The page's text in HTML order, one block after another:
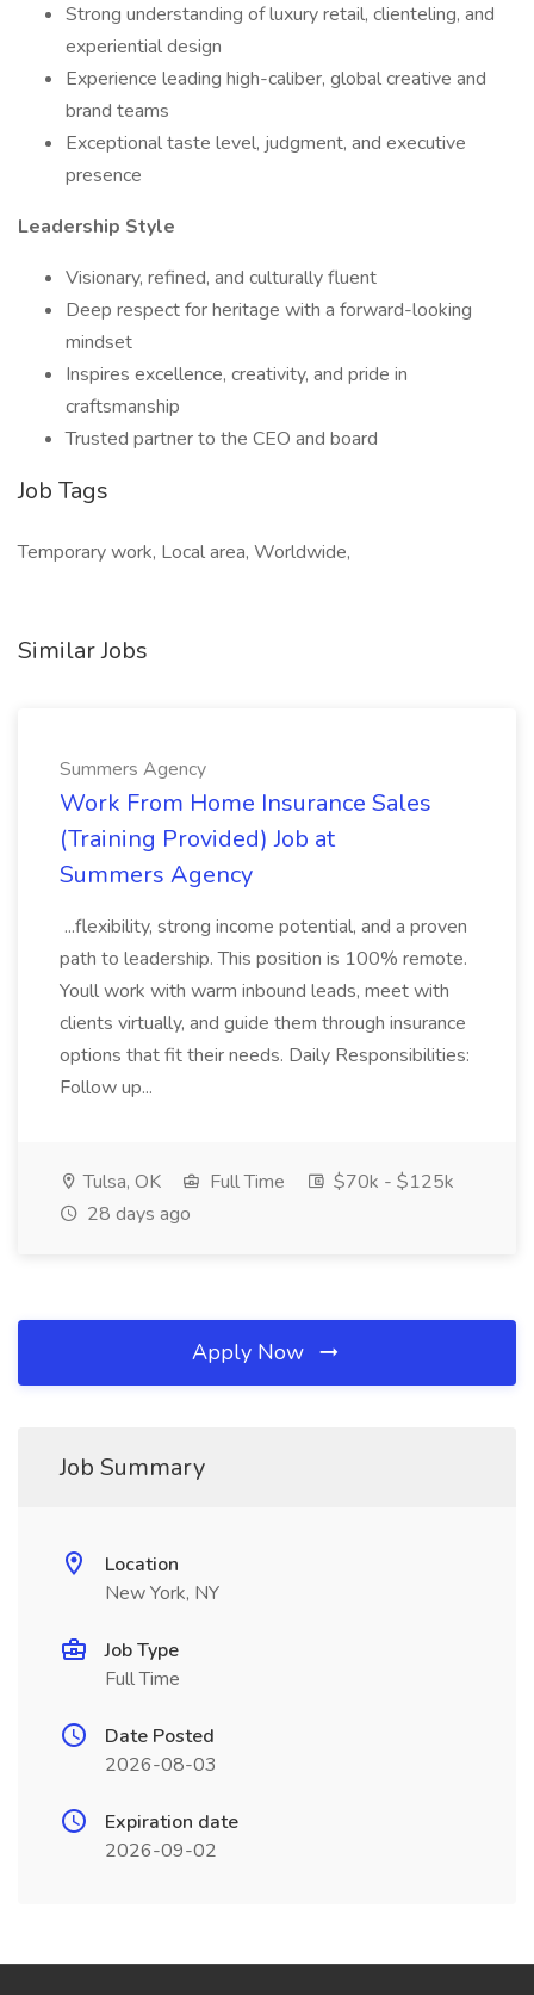
Strong understanding of luxury retail, clienteling, and
experiential design
Experience leading high-caliber, global creative and
brand teams
Exceptional taste level, judgment, and executive
presence
Leadership Style
Visionary, refined, and culturally fluent
Deep respect for heritage with a forward-looking
mindset
Inspires excellence, creativity, and pride in
craftsmanship
Trusted partner to the CEO and board
Job Tags
Temporary work, Local area, Worldwide,
Similar Jobs
Summers Agency
Work From Home Insurance Sales
(Training Provided) Job at
Summers Agency
...flexibility, strong income potential, and a proven
path to leadership. This position is 100% remote.
Youll work with warm inbound leads, meet with
clients virtually, and guide them through insurance
options that fit their needs. Daily Responsibilities:
Follow up...
Tulsa, OK Full Time
$70k - $125k
28 days ago
Apply Now
Job Summary
Location
New York, NY
Job Type
Full Time
Date Posted
2026-08-03
Expiration date
2026-09-02